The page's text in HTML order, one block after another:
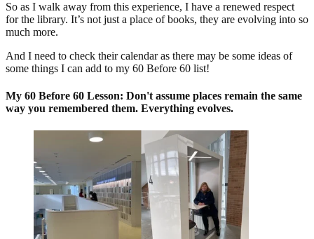
So as I walk away from this experience, I have a renewed respect
for the library. It’s not just a place of books, they are evolving into so
much more.
And I need to check their calendar as there may be some ideas of
some things I can add to my 60 Before 60 list!
My 60 Before 60 Lesson: Don't assume places remain the same
way you remembered them. Everything evolves.